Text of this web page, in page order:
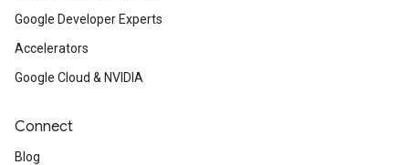
Google Developer Experts
Accelerators
Google Cloud & NVIDIA
Connect
Blog